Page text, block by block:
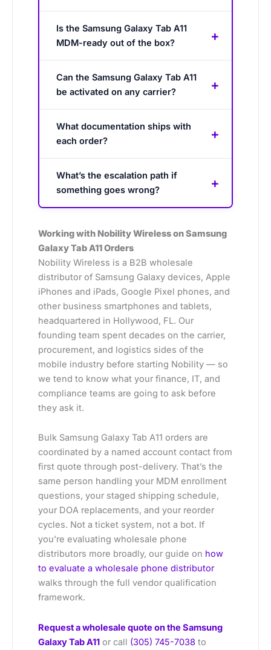
Is the Samsung Galaxy Tab A11
MDM-ready out of the box?
Can the Samsung Galaxy Tab A11
be activated on any carrier?
What documentation ships with
each order?
What’s the escalation path if
something goes wrong?
Working with Nobility Wireless on Samsung
Galaxy Tab A11 Orders
Nobility Wireless is a B2B wholesale
distributor of Samsung Galaxy devices, Apple
iPhones and iPads, Google Pixel phones, and
other business smartphones and tablets,
headquartered in Hollywood, FL. Our
founding team spent decades on the carrier,
procurement, and logistics sides of the
mobile industry before starting Nobility — so
we tend to know what your finance, IT, and
compliance teams are going to ask before
they ask it.
Bulk Samsung Galaxy Tab A11 orders are
coordinated by a named account contact from
first quote through post-delivery. That’s the
same person handling your MDM enrollment
questions, your staged shipping schedule,
your DOA replacements, and your reorder
cycles. Not a ticket system, not a bot. If
you’re evaluating wholesale phone
distributors more broadly, our guide on how
to evaluate a wholesale phone distributor
walks through the full vendor qualification
framework.
Request a wholesale quote on the Samsung
Galaxy Tab A11 or call (305) 745-7038 to